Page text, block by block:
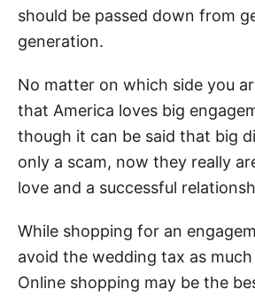
should be passed down from
generation.
No matter on which side you
that America loves big
though it can be said that big
only a scam, now they really
love and a successful
While shopping for an
avoid the wedding tax as much
Online shopping may be the